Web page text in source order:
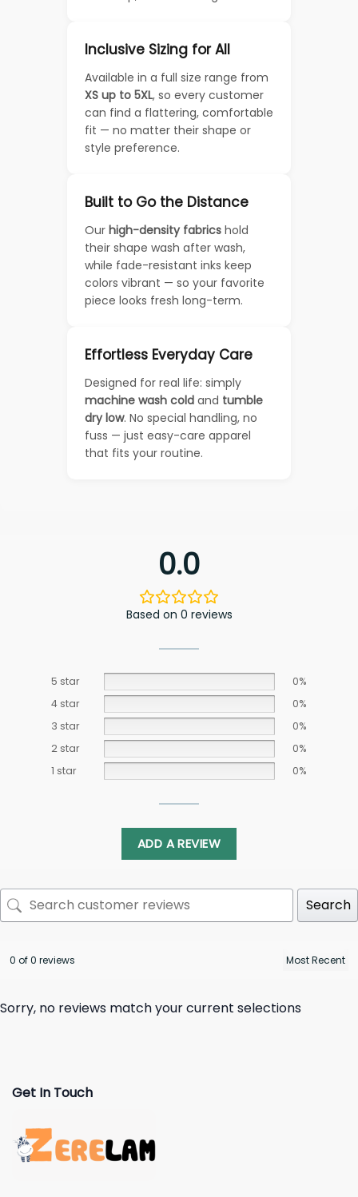
Inclusive Sizing for All
Available in a full size range from
XS up to 5XL, so every customer
can find a flattering, comfortable
fit — no matter their shape or
style preference.
Built to Go the Distance
Our high-density fabrics hold
their shape wash after wash,
while fade-resistant inks keep
colors vibrant — so your favorite
piece looks fresh long-term.
Effortless Everyday Care
Designed for real life: simply
machine wash cold and tumble
dry low. No special handling, no
fuss — just easy-care apparel
that fits your routine.
0.0
Based on 0 reviews
5 star
0%
4 star
0%
3 star
0%
2 star
0%
1 star
0%
ADD A REVIEW
Search
0 of 0 reviews
Sorry, no reviews match your current selections
Get In Touch